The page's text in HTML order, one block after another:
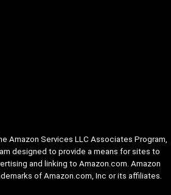
Amazon Services LLC Associates Program,
designed to provide a means for sites to
and linking to Amazon.com. Amazon
of Amazon.com, Inc or its affiliates.